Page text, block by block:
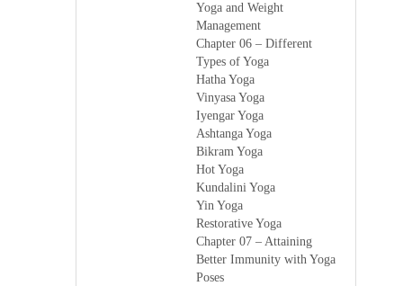
Yoga and Weight
Management
Chapter 06 – Different
Types of Yoga
Hatha Yoga
Vinyasa Yoga
Iyengar Yoga
Ashtanga Yoga
Bikram Yoga
Hot Yoga
Kundalini Yoga
Yin Yoga
Restorative Yoga
Chapter 07 – Attaining
Better Immunity with Yoga
Poses